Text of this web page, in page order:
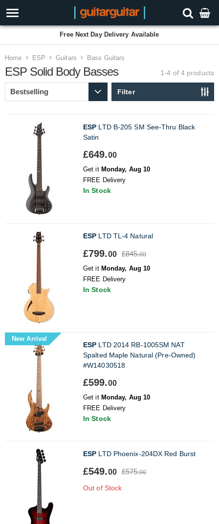
Free Next Day Delivery Available
Home ESP Guitars Bass Guitars
ESP Solid Body Basses 1-4 of 4 products
Filter
ESP LTD B-205 SM See-Thru Black
Satin
£649.00
Get it Monday, Aug 10
FREE Delivery
In Stock
ESP LTD TL-4 Natural
£799.00 £845.00
Get it Monday, Aug 10
FREE Delivery
In Stock
New Arrival
ESP LTD 2014 RB-1005SM NAT
Spalted Maple Natural (Pre-Owned)
#W14030518
£599.00
Get it Monday, Aug 10
FREE Delivery
In Stock
ESP LTD Phoenix-204DX Red Burst
£549.00 £575.00
Out of Stock